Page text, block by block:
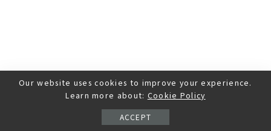
Our website uses cookies to improve your experience.
Learn more about: Cookie Policy
ACCEPT